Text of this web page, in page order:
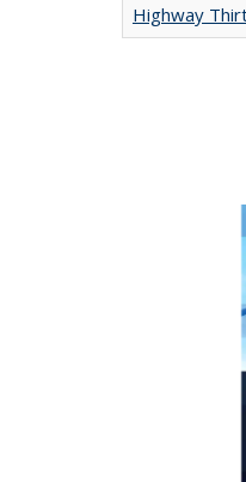
Highway